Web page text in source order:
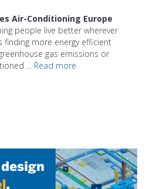
Air-Conditioning Europe
people live better wherever
finding more energy efficient
gas emissions or
... Read more